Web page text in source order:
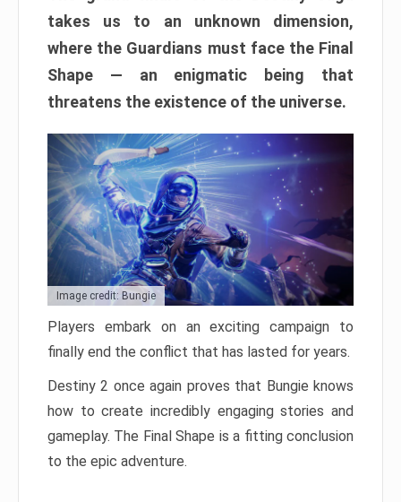
takes us to an unknown dimension,
where the Guardians must face the Final
Shape — an enigmatic being that
threatens the existence of the universe.
Image credit: Bungie
Players embark on an exciting campaign to
finally end the conflict that has lasted for years.
Destiny 2 once again proves that Bungie knows
how to create incredibly engaging stories and
gameplay. The Final Shape is a fitting conclusion
to the epic adventure.